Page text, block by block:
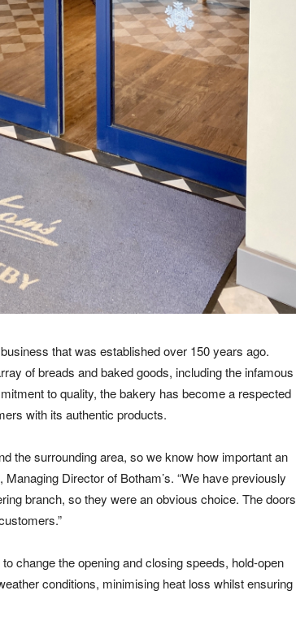
that was established over 150 years ago.
of breads and baked goods, including the infamous
to quality, the bakery has become a respected
with its authentic products.
the surrounding area, so we know how important an
Director of Botham’s. “We have previously
branch, so they were an obvious choice. The doors
change the opening and closing speeds, hold-open
conditions, minimising heat loss whilst ensuring